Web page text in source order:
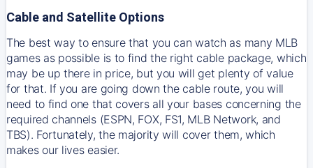
Cable and Satellite Options
The best way to ensure that you can watch as many MLB
games as possible is to find the right cable package, which
may be up there in price, but you will get plenty of value
for that. If you are going down the cable route, you will
need to find one that covers all your bases concerning the
required channels (ESPN, FOX, FS1, MLB Network, and
TBS). Fortunately, the majority will cover them, which
makes our lives easier.